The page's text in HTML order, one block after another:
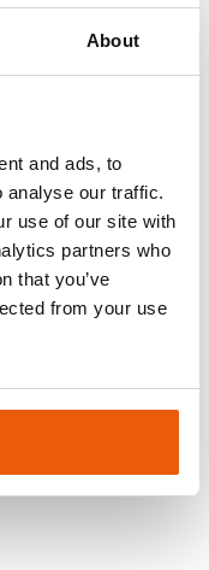
About
and ads, to
analyse our traffic.
use of our site with
partners who
that you’ve
from your use
especially across
which can
more
while